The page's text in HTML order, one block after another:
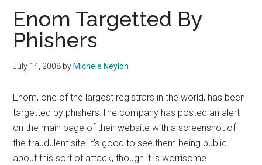
Registrars
and
Invoice
Enom Targetted By
Phishers
July 14, 2008 by Michele Neylon
Enom, one of the largest registrars in the world, has been
targetted by phishers.The company has posted an alert
on the main page of their website with a screenshot of
the fraudulent site.It's good to see them being public
about this sort of attack, though it is worrisome